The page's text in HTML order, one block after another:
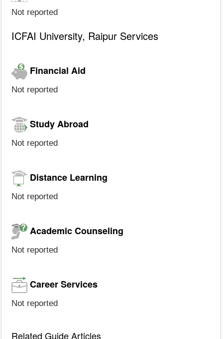
Not reported
ICFAI University, Raipur Services
Financial Aid
Not reported
Study Abroad
Not reported
Distance Learning
Not reported
Academic Counseling
Not reported
Career Services
Not reported
Related Guide Articles